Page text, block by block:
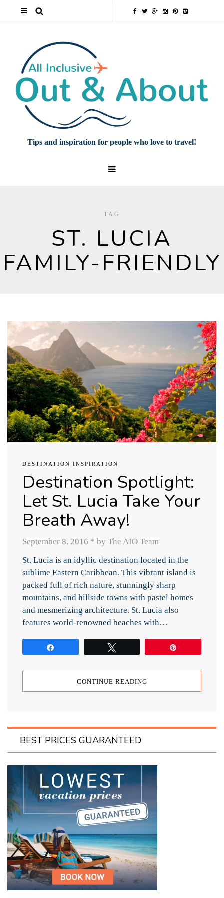
Tips and inspiration for people who love to travel!
TAG
ST. LUCIA
FAMILY-FRIENDLY
DESTINATION INSPIRATION
Destination Spotlight:
Let St. Lucia Take Your
Breath Away!
September 8, 2016 * by The AIO Team
St. Lucia is an idyllic destination located in the
sublime Eastern Caribbean. This vibrant island is
packed full of rich nature, stunningly sharp
mountains, and hillside towns with pastel homes
and mesmerizing architecture. St. Lucia also
features world-renowned beaches with…
CONTINUE READING
BEST PRICES GUARANTEED